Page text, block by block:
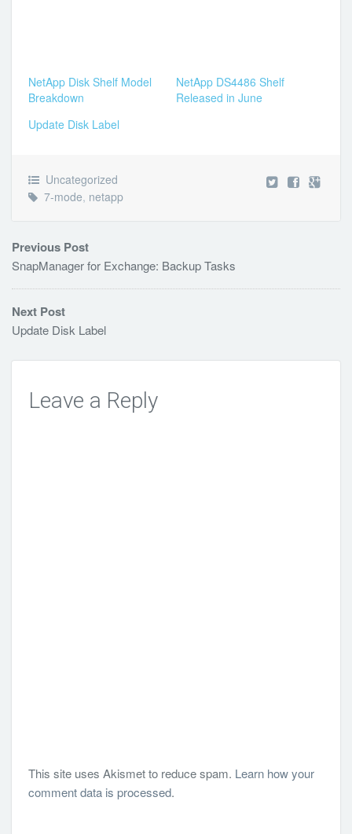
NetApp Disk Shelf Model
Breakdown
NetApp DS4486 Shelf
Released in June
Update Disk Label
Uncategorized
7-mode, netapp
Previous Post
SnapManager for Exchange: Backup Tasks
Next Post
Update Disk Label
Leave a Reply
This site uses Akismet to reduce spam. Learn how your
comment data is processed.